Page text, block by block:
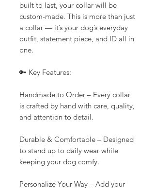
built to last, your collar will be
custom-made. This is more than just
a collar — it’s your dog’s everyday
outfit, statement piece, and ID all in
one.
🔑 Key Features:
Handmade to Order – Every collar
is crafted by hand with care, quality,
and attention to detail.
Durable & Comfortable – Designed
to stand up to daily wear while
keeping your dog comfy.
Personalize Your Way – Add your